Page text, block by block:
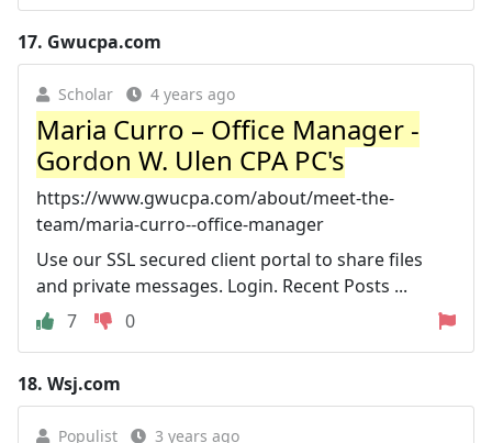
17. Gwucpa.com
Scholar 4 years ago
Maria Curro – Office Manager -
Gordon W. Ulen CPA PC's
https://www.gwucpa.com/about/meet-the-
team/maria-curro--office-manager
Use our SSL secured client portal to share files
and private messages. Login. Recent Posts ...
7
0
18. Wsj.com
Populist 3 years ago